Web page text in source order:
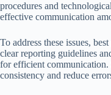
procedures and
effective communication
To address these issues,
clear reporting guidelines
for efficient communication.
consistency and reduce